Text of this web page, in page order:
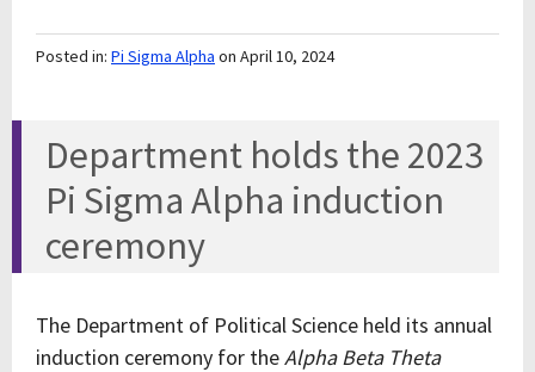
Posted in: Pi Sigma Alpha on April 10, 2024
Department holds the 2023
Pi Sigma Alpha induction
ceremony
The Department of Political Science held its annual
induction ceremony for theAlpha Beta Theta